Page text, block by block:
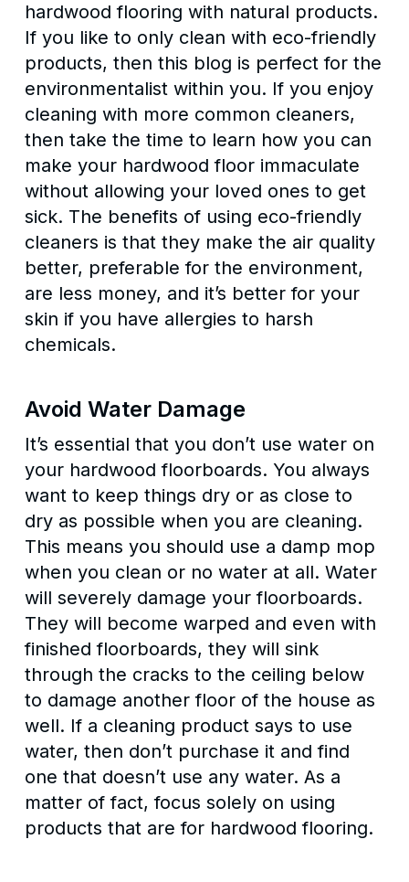
hardwood flooring with natural products.
If you like to only clean with eco-friendly
products, then this blog is perfect for the
environmentalist within you. If you enjoy
cleaning with more common cleaners,
then take the time to learn how you can
make your hardwood floor immaculate
without allowing your loved ones to get
sick. The benefits of using eco-friendly
cleaners is that they make the air quality
better, preferable for the environment,
are less money, and it’s better for your
skin if you have allergies to harsh
chemicals.
Avoid Water Damage
It’s essential that you don’t use water on
your hardwood floorboards. You always
want to keep things dry or as close to
dry as possible when you are cleaning.
This means you should use a damp mop
when you clean or no water at all. Water
will severely damage your floorboards.
They will become warped and even with
finished floorboards, they will sink
through the cracks to the ceiling below
to damage another floor of the house as
well. If a cleaning product says to use
water, then don’t purchase it and find
one that doesn’t use any water. As a
matter of fact, focus solely on using
products that are for hardwood flooring.